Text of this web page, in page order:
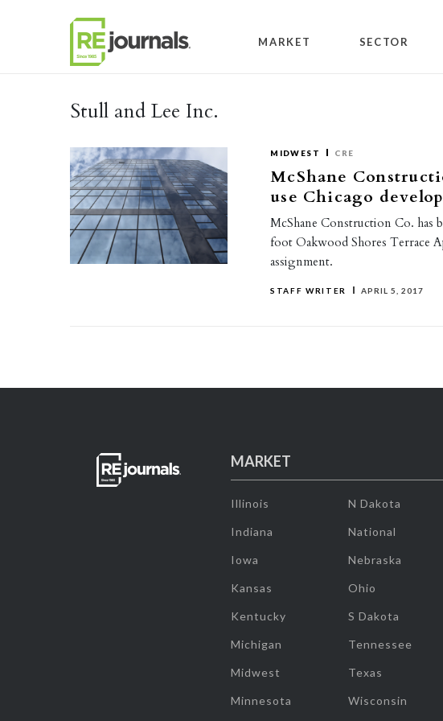
MARKET SECTOR
Stull and Lee Inc.
MIDWEST CRE
McShane
use Chicago
McShane Construction Co. has
foot Oakwood Shores Terrace
assignment.
STAFF WRITER APRIL 5, 2017
MARKET
Illinois
Indiana
Iowa
Kansas
Kentucky
Michigan
Midwest
Minnesota
N Dakota
National
Nebraska
Ohio
S Dakota
Tennessee
Texas
Wisconsin